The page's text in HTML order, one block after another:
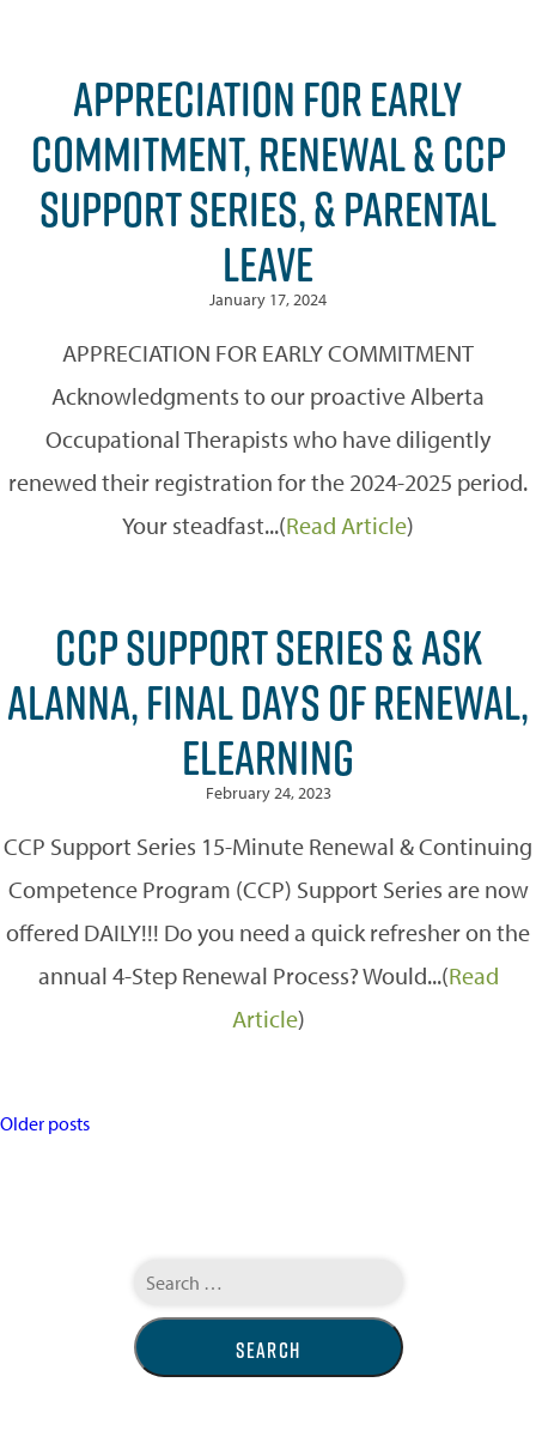
APPRECIATION FOR EARLY
COMMITMENT, RENEWAL & CCP
SUPPORT SERIES, & PARENTAL
LEAVE
January 17, 2024
APPRECIATION FOR EARLY COMMITMENT
Acknowledgments to our proactive Alberta
Occupational Therapists who have diligently
renewed their registration for the 2024-2025 period.
Your steadfast...(Read Article)
CCP SUPPORT SERIES & ASK
ALANNA, FINAL DAYS OF RENEWAL,
ELEARNING
February 24, 2023
CCP Support Series 15-Minute Renewal & Continuing
Competence Program (CCP) Support Series are now
offered DAILY!!! Do you need a quick refresher on the
annual 4-Step Renewal Process? Would...(Read
Article)
POSTS
Older posts
for: